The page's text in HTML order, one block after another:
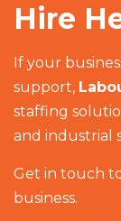
Hire
If your
support,
staffing
and industrial
Get in touch
business.